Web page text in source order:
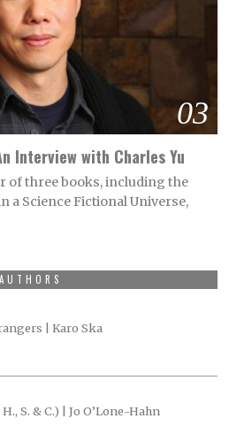
03
Interview with Charles Yu
of three books, including the
a Science Fictional Universe,
AUTHORS
| Karo Ska
S. & C.) | Jo O’Lone-Hahn